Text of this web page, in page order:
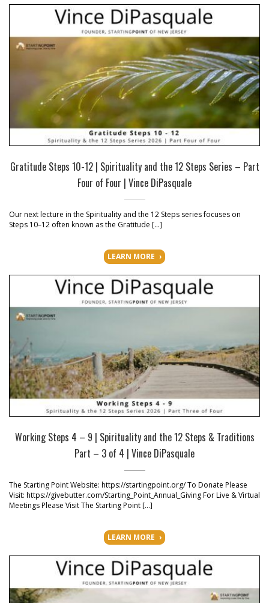
Gratitude Steps 10-12 | Spirituality and the 12 Steps Series – Part
Four of Four | Vince DiPasquale
Our next lecture in the Spirituality and the 12 Steps series focuses on
Steps 10–12 often known as the Gratitude […]
LEARN MORE
Working Steps 4 – 9 | Spirituality and the 12 Steps & Traditions
Part – 3 of 4 | Vince DiPasquale
The Starting Point Website: https://startingpoint.org/ To Donate Please
Visit: https://givebutter.com/Starting_Point_Annual_Giving For Live & Virtual
Meetings Please Visit The Starting Point […]
LEARN MORE